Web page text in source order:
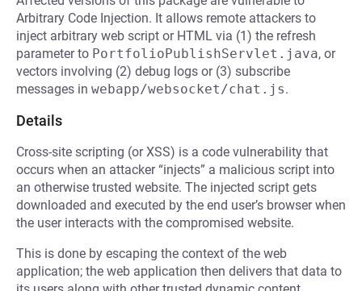
Arbitrary Code Injection. It allows remote attackers to
inject arbitrary web script or HTML via (1) the refresh
parameter to PortfolioPublishServlet.java, or
vectors involving (2) debug logs or (3) subscribe
messages in webapp/websocket/chat.js.
Details
Cross-site scripting (or XSS) is a code vulnerability that
occurs when an attacker “injects” a malicious script into
an otherwise trusted website. The injected script gets
downloaded and executed by the end user’s browser when
the user interacts with the compromised website.
This is done by escaping the context of the web
application; the web application then delivers that data to